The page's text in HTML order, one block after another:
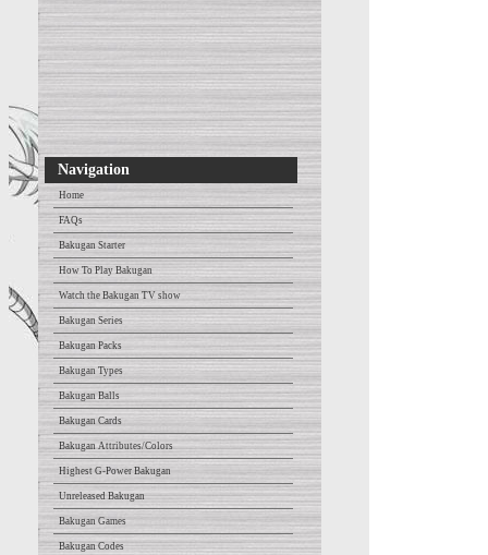
Navigation
Home
FAQs
Bakugan Starter
How To Play Bakugan
Watch the Bakugan TV show
Bakugan Series
Bakugan Packs
Bakugan Types
Bakugan Balls
Bakugan Cards
Bakugan Attributes/Colors
Highest G-Power Bakugan
Unreleased Bakugan
Bakugan Games
Bakugan Codes